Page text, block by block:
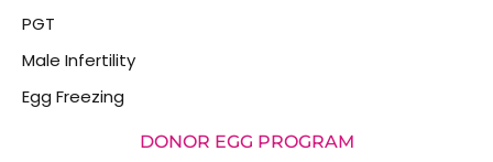
PGT
Male Infertility
Egg Freezing
DONOR EGG PROGRAM